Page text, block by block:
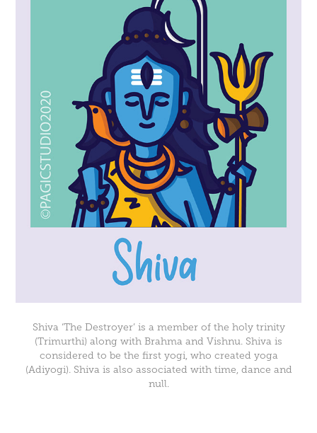
Shiva ‘The Destroyer’ is a member of the holy trinity
(Trimurthi) along with Brahma and Vishnu. Shiva is
considered to be the first yogi, who created yoga
(Adiyogi). Shiva is also associated with time, dance and
null.